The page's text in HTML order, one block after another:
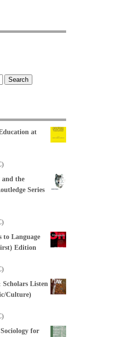
Search
at
and the
Series
to Language
Edition
Listen
Culture)
for